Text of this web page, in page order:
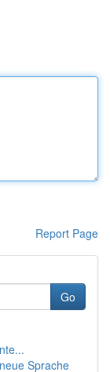
Report Page
Go
Sprache